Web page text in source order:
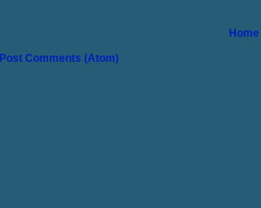
Home
Post Comments (Atom)